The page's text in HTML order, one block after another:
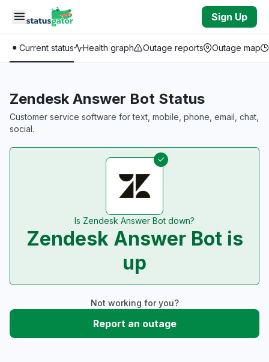
Skip to main content
Sign Up
Current status Health graph Outage reports Outage map
Zendesk Answer Bot Status
Customer service software for text, mobile, phone, email, chat,
social.
Is Zendesk Answer Bot down?
Zendesk Answer Bot is
up
Not working for you?
Report an outage